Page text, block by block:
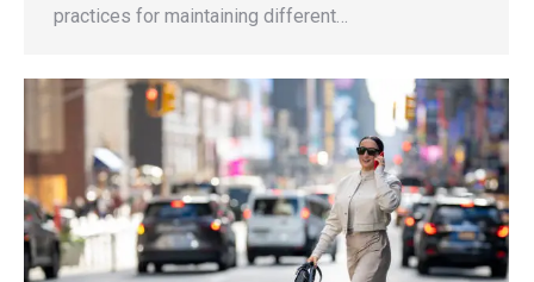
practices for maintaining different…